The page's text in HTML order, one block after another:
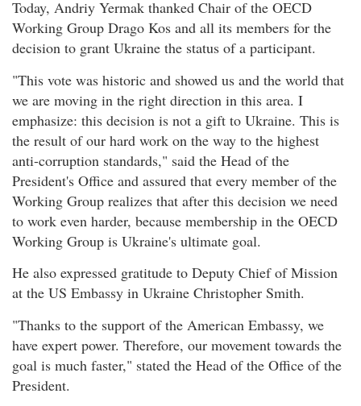
Today, Andriy Yermak thanked Chair of the OECD
Working Group Drago Kos and all its members for the
decision to grant Ukraine the status of a participant.
"This vote was historic and showed us and the world that
we are moving in the right direction in this area. I
emphasize: this decision is not a gift to Ukraine. This is
the result of our hard work on the way to the highest
anti-corruption standards," said the Head of the
President's Office and assured that every member of the
Working Group realizes that after this decision we need
to work even harder, because membership in the OECD
Working Group is Ukraine's ultimate goal.
He also expressed gratitude to Deputy Chief of Mission
at the US Embassy in Ukraine Christopher Smith.
"Thanks to the support of the American Embassy, we
have expert power. Therefore, our movement towards the
goal is much faster," stated the Head of the Office of the
President.